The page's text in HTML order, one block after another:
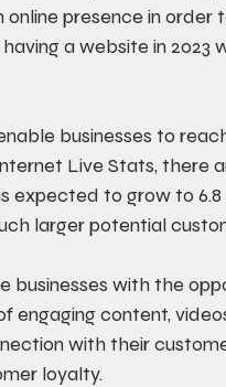
presence in
a website in 2023
businesses to
Live Stats, there
expected to grow to 6.8
larger potential
businesses with the
engaging content,
with their
loyalty.